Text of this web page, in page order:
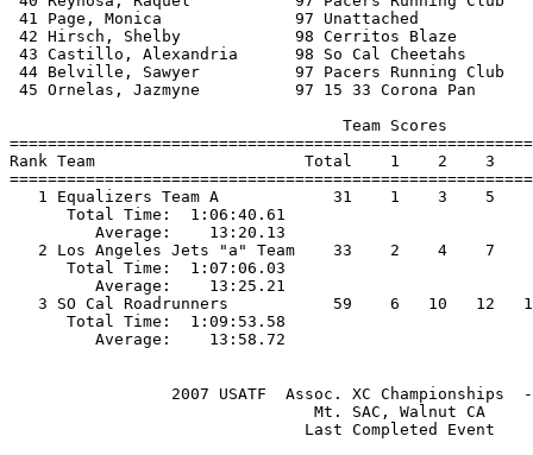
41 Page, Monica              97 Unattached
42 Hirsch, Shelby            98 Cerritos Blaze
43 Castillo, Alexandria      98 So Cal
44 Belville, Sawyer          97 Pacers Running
45 Ornelas, Jazmyne          97 15 33 Corona
Rank Team                      Total    1    2    3
1 Equalizers Team A            31    1    3
Total Time:
Average:
2 Los Angeles Jets "a" Team    33    2    4
Total Time:
Average:
3 SO Cal Roadrunners           59    6   10
Total Time:
2007 USATF  Assoc. XC